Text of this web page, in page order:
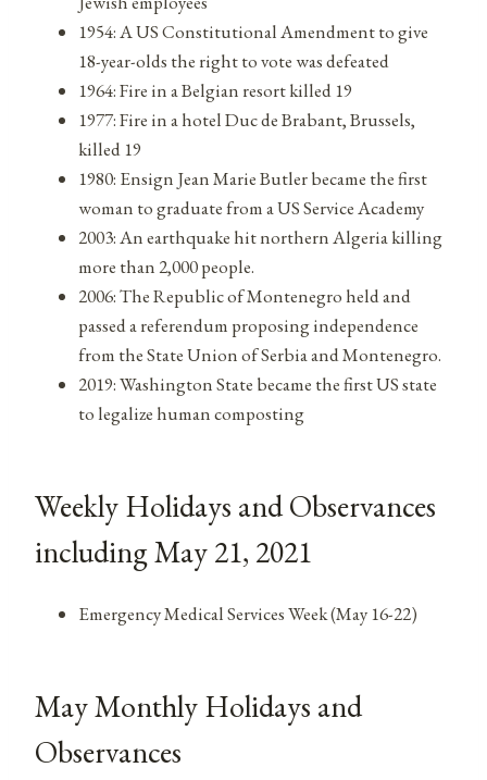
1954: A US Constitutional Amendment to give
18-year-olds the right to vote was defeated
1964: Fire in a Belgian resort killed 19
1977: Fire in a hotel Duc de Brabant, Brussels,
killed 19
1980: Ensign Jean Marie Butler became the first
woman to graduate from a US Service Academy
2003: An earthquake hit northern Algeria killing
more than 2,000 people.
2006: The Republic of Montenegro held and
passed a referendum proposing independence
from the State Union of Serbia and Montenegro.
2019: Washington State became the first US state
to legalize human composting
Weekly Holidays and Observances
including May 21, 2021
Emergency Medical Services Week (May 16-22)
May Monthly Holidays and
Observances